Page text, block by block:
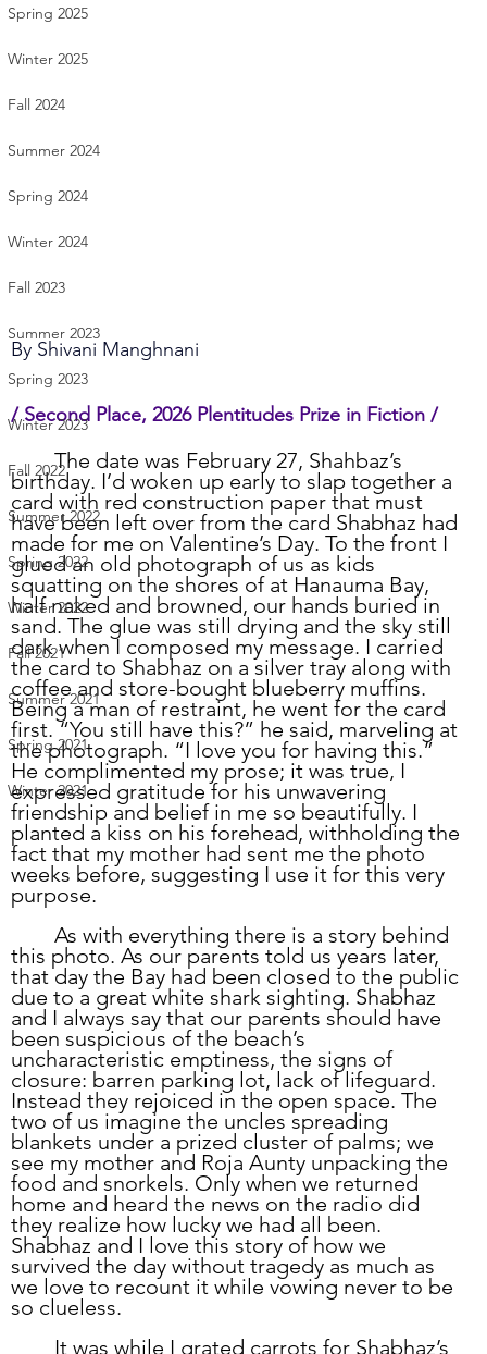
Spring 2025
Winter 2025
Fall 2024
Summer 2024
Spring 2024
Winter 2024
Fall 2023
Summer 2023
Spring 2023
Winter 2023
Fall 2022
Summer 2022
Spring 2022
Winter 2022
Fall 2021
Summer 2021
Spring 2021
Winter 2021
By Shivani Manghnani
/ Second Place, 2026 Plentitudes Prize in Fiction /
	The date was February 27, Shahbaz’s
birthday. I’d woken up early to slap together a
card with red construction paper that must
have been left over from the card Shabhaz had
made for me on Valentine’s Day. To the front I
glued an old photograph of us as kids
squatting on the shores of at Hanauma Bay,
half naked and browned, our hands buried in
sand. The glue was still drying and the sky still
dark when I composed my message. I carried
the card to Shabhaz on a silver tray along with
coffee and store-bought blueberry muffins.
Being a man of restraint, he went for the card
first. “You still have this?” he said, marveling at
the photograph. “I love you for having this.”
He complimented my prose; it was true, I
expressed gratitude for his unwavering
friendship and belief in me so beautifully. I
planted a kiss on his forehead, withholding the
fact that my mother had sent me the photo
weeks before, suggesting I use it for this very
purpose.
	As with everything there is a story behind
this photo. As our parents told us years later,
that day the Bay had been closed to the public
due to a great white shark sighting. Shabhaz
and I always say that our parents should have
been suspicious of the beach’s
uncharacteristic emptiness, the signs of
closure: barren parking lot, lack of lifeguard.
Instead they rejoiced in the open space. The
two of us imagine the uncles spreading
blankets under a prized cluster of palms; we
see my mother and Roja Aunty unpacking the
food and snorkels. Only when we returned
home and heard the news on the radio did
they realize how lucky we had all been.
Shabhaz and I love this story of how we
survived the day without tragedy as much as
we love to recount it while vowing never to be
so clueless.